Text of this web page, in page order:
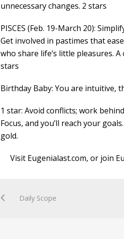
unnecessary changes. 2 stars
PISCES (Feb. 19-March 20):
Get involved in pastimes that
who share life’s little pleasures.
stars
Birthday Baby: You are intuitive,
1 star: Avoid conflicts; work
Focus, and you’ll reach your
gold.
Visit Eugenialast.com, or join
Daily Scope